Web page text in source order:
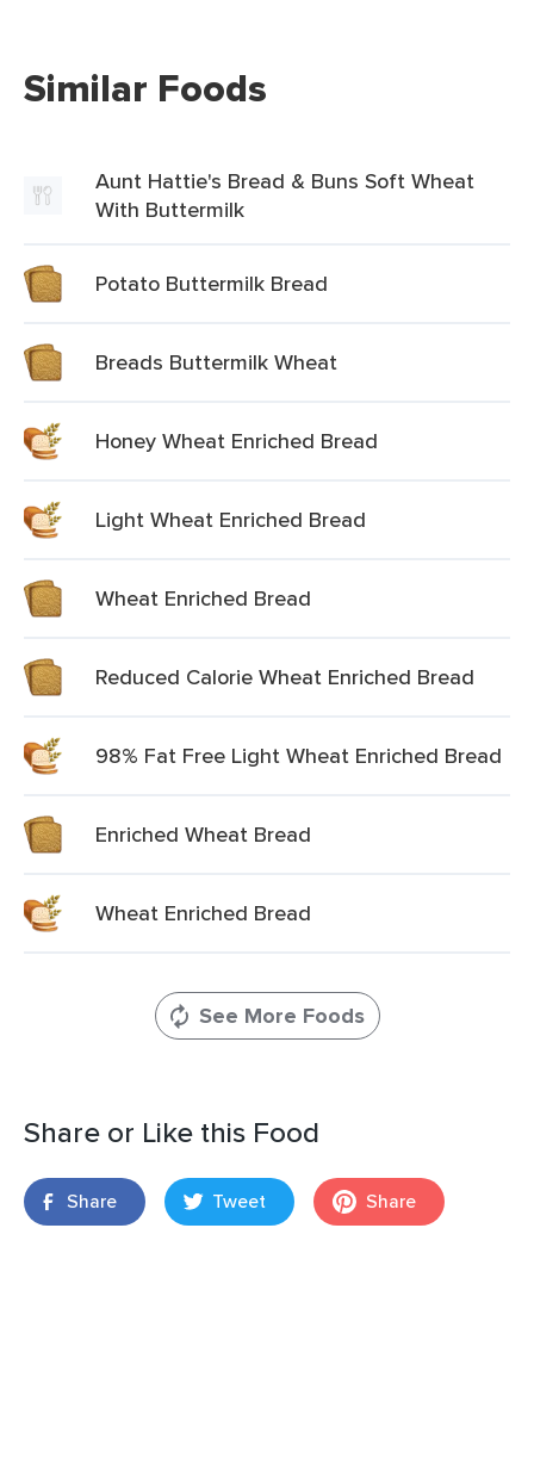
Similar Foods
Aunt Hattie's Bread & Buns Soft Wheat
With Buttermilk
Potato Buttermilk Bread
Breads Buttermilk Wheat
Honey Wheat Enriched Bread
Light Wheat Enriched Bread
Wheat Enriched Bread
Reduced Calorie Wheat Enriched Bread
98% Fat Free Light Wheat Enriched Bread
Enriched Wheat Bread
Wheat Enriched Bread
See More Foods
Share or Like this Food
Share Tweet Share